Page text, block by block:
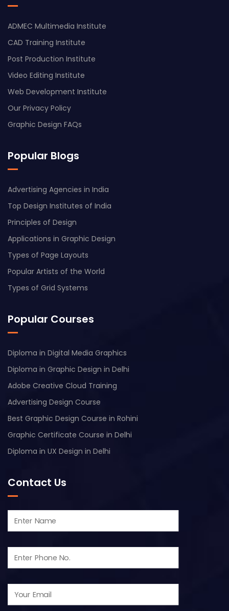
ADMEC Multimedia Institute
CAD Training Institute
Post Production Institute
Video Editing Institute
Web Development Institute
Our Privacy Policy
Graphic Design FAQs
Popular Blogs
Advertising Agencies in India
Top Design Institutes of India
Principles of Design
Applications in Graphic Design
Types of Page Layouts
Popular Artists of the World
Types of Grid Systems
Popular Courses
Diploma in Digital Media Graphics
Diploma in Graphic Design in Delhi
Adobe Creative Cloud Training
Advertising Design Course
Best Graphic Design Course in Rohini
Graphic Certificate Course in Delhi
Diploma in UX Design in Delhi
Contact Us